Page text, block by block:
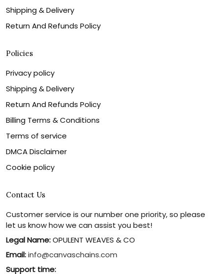
Shipping & Delivery
Return And Refunds Policy
Policies
Privacy policy
Shipping & Delivery
Return And Refunds Policy
Billing Terms & Conditions
Terms of service
DMCA Disclaimer
Cookie policy
Contact Us
Customer service is our number one priority, so please
let us know how we can assist you best!
Legal Name:OPULENT WEAVES & CO
Email:info@canvaschains.com
Support time: